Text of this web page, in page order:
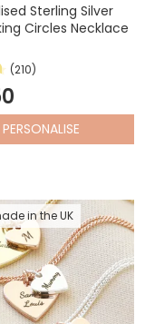
Sterling Silver
Circles Necklace
(210)
PERSONALISE
in the UK